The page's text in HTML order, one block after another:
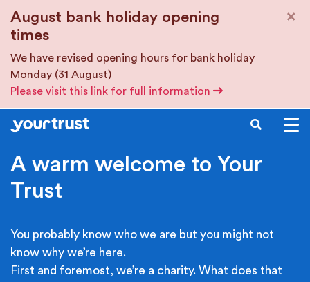
August bank holiday opening
times
We have revised opening hours for bank holiday
Monday (31 August)
Please visit this link for full information
×
SEARCH
A warm welcome to Your
Trust
You probably know who we are but you might not
know why we’re here.
First and foremost, we’re a charity. What does that